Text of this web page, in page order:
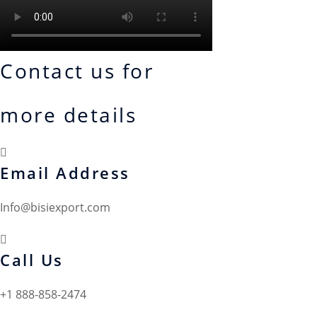
Contact us for
more details
Email Address
Info@bisiexport.com
Call Us
+1 888-858-2474